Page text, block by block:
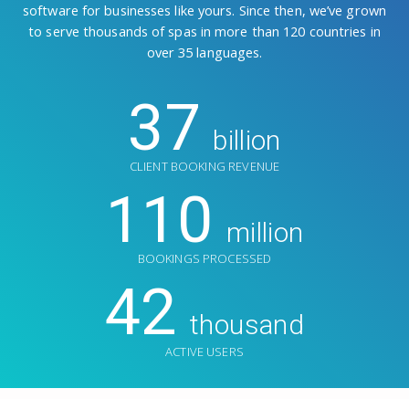
software for businesses like yours. Since then, we’ve grown
to serve thousands of spas in more than 120 countries in
over 35 languages.
37 billion
CLIENT BOOKING REVENUE
110 million
BOOKINGS PROCESSED
42 thousand
ACTIVE USERS